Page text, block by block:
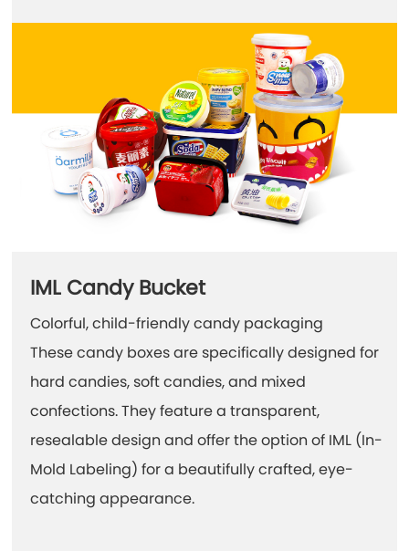
IML Candy Bucket
Colorful, child-friendly candy packaging
These candy boxes are specifically designed for
hard candies, soft candies, and mixed
confections. They feature a transparent,
resealable design and offer the option of IML (In-
Mold Labeling) for a beautifully crafted, eye-
catching appearance.